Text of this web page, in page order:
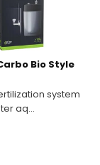
Bio Style
system
aq...